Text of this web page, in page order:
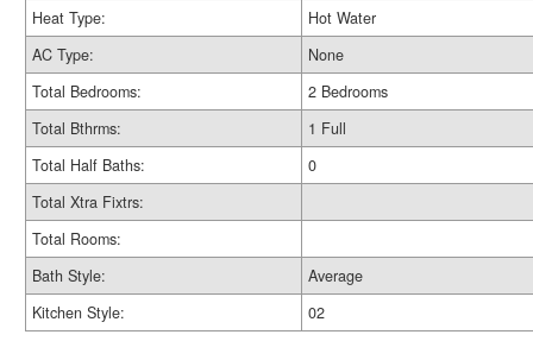
Heat Type:
Hot Water
AC Type:
None
Total Bedrooms:
2 Bedrooms
Total Bthrms:
1 Full
Total Half Baths:
0
Total Xtra Fixtrs:
Total Rooms:
Bath Style:
Average
Kitchen Style:
02